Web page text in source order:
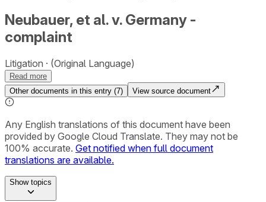
Neubauer, et al. v. Germany -
complaint
Litigation (Original Language)
Read more
Other documents in this entry (7) View source document
Any English translations of this document have been
provided by Google Cloud Translate. They may not be
100% accurate. Get notified when full document
translations are available.
Showtopics